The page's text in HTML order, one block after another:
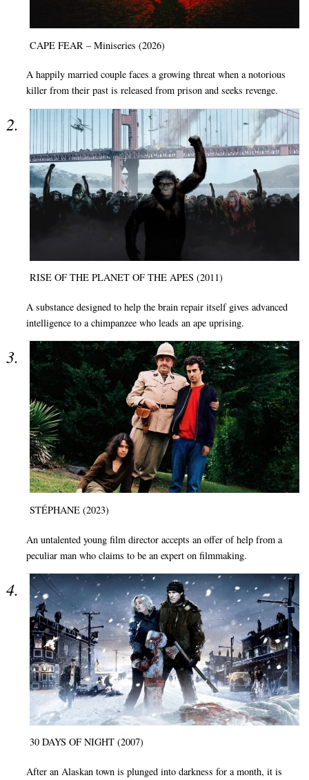
CAPE FEAR – Miniseries (2026)
A happily married couple faces a growing threat when a notorious
killer from their past is released from prison and seeks revenge.
RISE OF THE PLANET OF THE APES (2011)
A substance designed to help the brain repair itself gives advanced
intelligence to a chimpanzee who leads an ape uprising.
STÉPHANE (2023)
An untalented young film director accepts an offer of help from a
peculiar man who claims to be an expert on filmmaking.
30 DAYS OF NIGHT (2007)
After an Alaskan town is plunged into darkness for a month, it is